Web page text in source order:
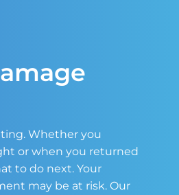
Whether you
or when you returned
to do next. Your
may be at risk. Our